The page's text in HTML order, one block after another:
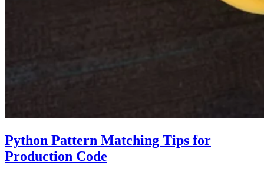
Python Pattern Matching Tips for
Production Code